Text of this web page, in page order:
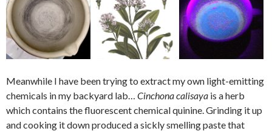
Meanwhile I have been trying to extract my own light-emitting
chemicals in my backyard lab… Cinchona calisaya is a herb
which contains the fluorescent chemical quinine. Grinding it up
and cooking it down produced a sickly smelling paste that